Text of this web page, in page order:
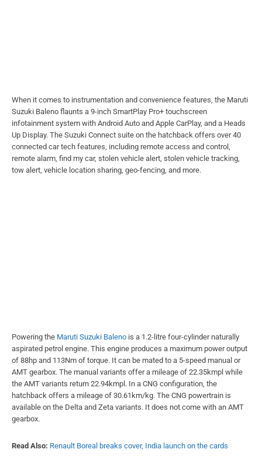
When it comes to instrumentation and convenience features, the Maruti
Suzuki Baleno flaunts a 9-inch SmartPlay Pro+ touchscreen
infotainment system with Android Auto and Apple CarPlay, and a Heads
Up Display. The Suzuki Connect suite on the hatchback offers over 40
connected car tech features, including remote access and control,
remote alarm, find my car, stolen vehicle alert, stolen vehicle tracking,
tow alert, vehicle location sharing, geo-fencing, and more.
Powering the Maruti Suzuki Baleno is a 1.2-litre four-cylinder naturally
aspirated petrol engine. This engine produces a maximum power output
of 88hp and 113Nm of torque. It can be mated to a 5-speed manual or
AMT gearbox. The manual variants offer a mileage of 22.35kmpl while
the AMT variants return 22.94kmpl. In a CNG configuration, the
hatchback offers a mileage of 30.61km/kg. The CNG powertrain is
available on the Delta and Zeta variants. It does not come with an AMT
gearbox.
Read Also: Renault Boreal breaks cover, India launch on the cards